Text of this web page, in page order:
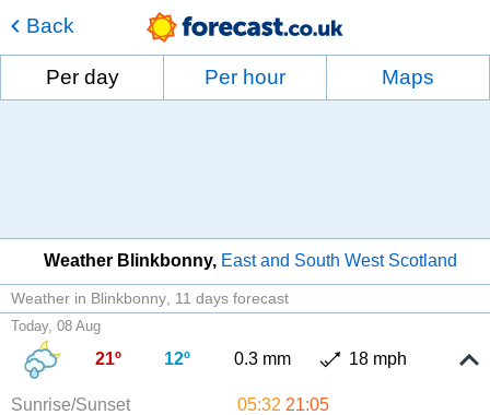
Back
Per day Per hour Maps
Weather Blinkbonny East and South West Scotland
Weather in Blinkbonny 11 days forecast
Today, 08 Aug
21º 12º 0.3 mm 18 mph
Sunrise/Sunset 05:32 21:05